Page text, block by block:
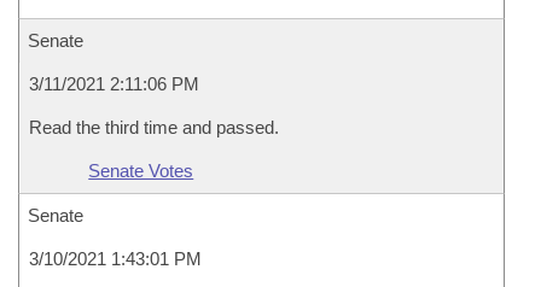
Senate
3/11/2021 2:11:06 PM
Read the third time and passed.
Senate Votes
Senate
3/10/2021 1:43:01 PM